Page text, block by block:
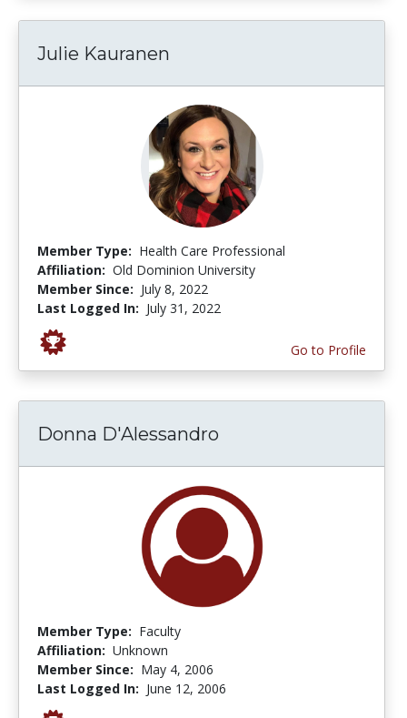
Julie Kauranen
Member Type: Health Care Professional
Affiliation: Old Dominion University
Member Since: July 8, 2022
Last Logged In: July 31, 2022
Go to Profile
Donna D'Alessandro
Member Type: Faculty
Affiliation: Unknown
Member Since: May 4, 2006
Last Logged In: June 12, 2006